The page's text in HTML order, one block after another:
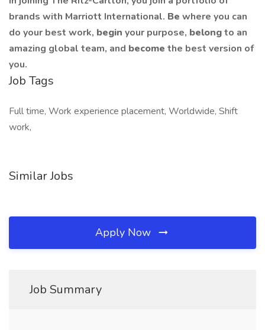
brands with Marriott International. Be where you can
do your best work, begin your purpose, belongto an
amazing global team, and become the best version of
you.
Job Tags
Full time, Work experience placement, Worldwide, Shift
work,
Similar Jobs
Apply Now
Job Summary